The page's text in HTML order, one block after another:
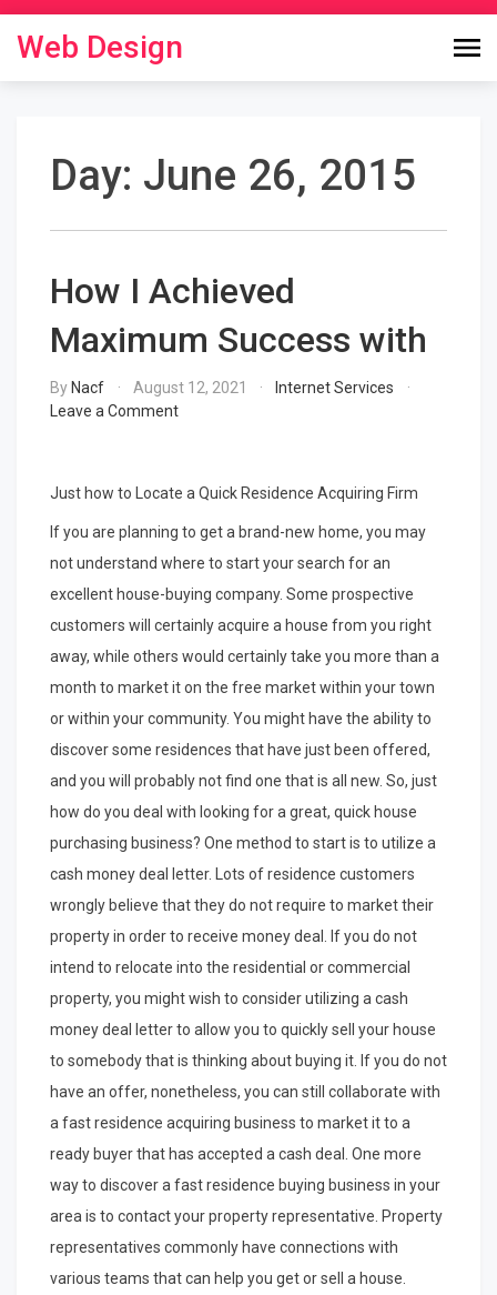
content
Web Design
Day: June 26, 2015
How I Achieved
Maximum Success with
By Nacf August 12, 2021
Internet Services
Leave a Commenton
Maximum
Success
Just how to Locate a Quick Residence Acquiring Firm
If you are planning to get a brand-new home, you may
not understand where to start your search for an
excellent house-buying company. Some prospective
customers will certainly acquire a house from you right
away, while others would certainly take you more than a
month to market it on the free market within your town
or within your community. You might have the ability to
discover some residences that have just been offered,
and you will probably not find one that is all new. So, just
how do you deal with looking for a great, quick house
purchasing business? One method to start is to utilize a
cash money deal letter. Lots of residence customers
wrongly believe that they do not require to market their
property in order to receive money deal. If you do not
intend to relocate into the residential or commercial
property, you might wish to consider utilizing a cash
money deal letter to allow you to quickly sell your house
to somebody that is thinking about buying it. If you do not
have an offer, nonetheless, you can still collaborate with
a fast residence acquiring business to market it to a
ready buyer that has accepted a cash deal. One more
way to discover a fast residence buying business in your
area is to contact your property representative. Property
representatives commonly have connections with
various teams that can help you get or sell a house.